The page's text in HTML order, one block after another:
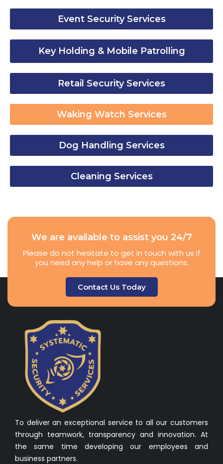
Event Security Services
Key Holding & Mobile Patrolling
Retail Security Services
Waking Watch Services
Dog Handling Services
Cleaning Services
We are available to assist you 24/7
Please do not hesitate to get in touch with us if
you need any help or have any questions.
Contact Us Today
To deliver an exceptional service to all our customers
through teamwork, transparency and innovation. At
the same time developing our employees and
business partners.